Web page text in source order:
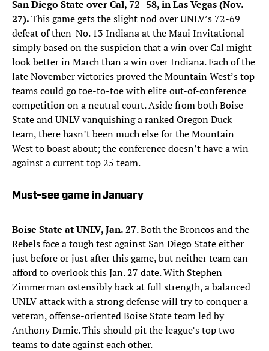
San Diego State over Cal, 72–58, in Las Vegas (Nov.
27).This game gets the slight nod over UNLV’s 72-69
defeat of then-No. 13 Indiana at the Maui Invitational
simply based on the suspicion that a win over Cal might
look better in March than a win over Indiana. Each of the
late November victories proved the Mountain West’s top
teams could go toe-to-toe with elite out-of-conference
competition on a neutral court. Aside from both Boise
State and UNLV vanquishing a ranked Oregon Duck
team, there hasn’t been much else for the Mountain
West to boast about; the conference doesn’t have a win
against a current top 25 team.
Must-see game in January
Boise State at UNLV, Jan. 27. Both the Broncos and the
Rebels face a tough test against San Diego State either
just before or just after this game, but neither team can
afford to overlook this Jan. 27 date. With Stephen
Zimmerman ostensibly back at full strength, a balanced
UNLV attack with a strong defense will try to conquer a
veteran, offense-oriented Boise State team led by
Anthony Drmic. This should pit the league’s top two
teams to date against each other.